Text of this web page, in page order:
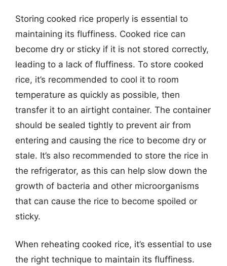
Storing cooked rice properly is essential to
maintaining its fluffiness. Cooked rice can
become dry or sticky if it is not stored correctly,
leading to a lack of fluffiness. To store cooked
rice, it’s recommended to cool it to room
temperature as quickly as possible, then
transfer it to an airtight container. The container
should be sealed tightly to prevent air from
entering and causing the rice to become dry or
stale. It’s also recommended to store the rice in
the refrigerator, as this can help slow down the
growth of bacteria and other microorganisms
that can cause the rice to become spoiled or
sticky.
When reheating cooked rice, it’s essential to use
the right technique to maintain its fluffiness.